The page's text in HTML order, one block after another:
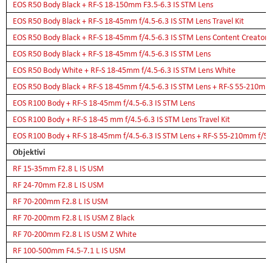
EOS R50 Body Black + RF-S 18-150mm F3.5-6.3 IS STM Lens
EOS R50 Body Black + RF-S 18-45mm f/4.5-6.3 IS STM Lens Travel Kit
EOS R50 Body Black + RF-S 18-45mm f/4.5-6.3 IS STM Lens Content Creator
EOS R50 Body Black + RF-S 18-45mm f/4.5-6.3 IS STM Lens
EOS R50 Body White + RF-S 18-45mm f/4.5-6.3 IS STM Lens White
EOS R50 Body Black + RF-S 18-45mm f/4.5-6.3 IS STM Lens + RF-S 55-
EOS R100 Body + RF-S 18-45mm f/4.5-6.3 IS STM Lens
EOS R100 Body + RF-S 18-45 mm f/4.5-6.3 IS STM Lens Travel Kit
EOS R100 Body + RF-S 18-45mm f/4.5-6.3 IS STM Lens + RF-S 55-210mm f/
Objektivi
RF 15-35mm F2.8 L IS USM
RF 24-70mm F2.8 L IS USM
RF 70-200mm F2.8 L IS USM
RF 70-200mm F2.8 L IS USM Z Black
RF 70-200mm F2.8 L IS USM Z White
RF 100-500mm F4.5-7.1 L IS USM